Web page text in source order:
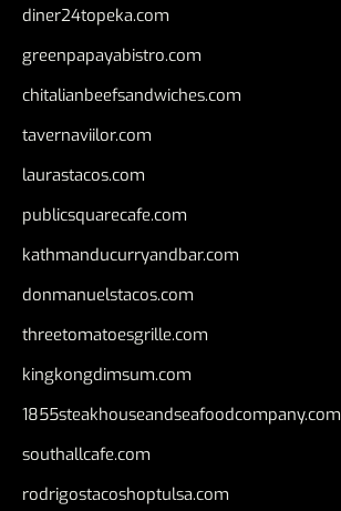
diner24topeka.com
greenpapayabistro.com
chitalianbeefsandwiches.com
tavernaviilor.com
laurastacos.com
publicsquarecafe.com
kathmanducurryandbar.com
donmanuelstacos.com
threetomatoesgrille.com
kingkongdimsum.com
1855steakhouseandseafoodcompany.com
southallcafe.com
rodrigostacoshoptulsa.com